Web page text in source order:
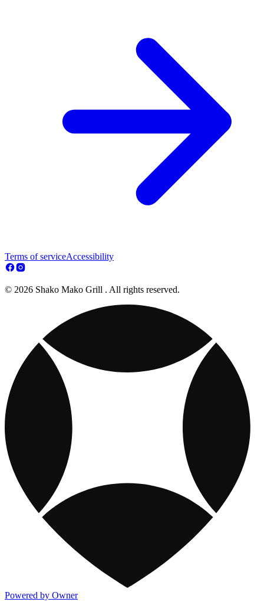
Terms of serviceAccessibility
© 2026 Shako Mako Grill . All rights reserved.
Powered by Owner